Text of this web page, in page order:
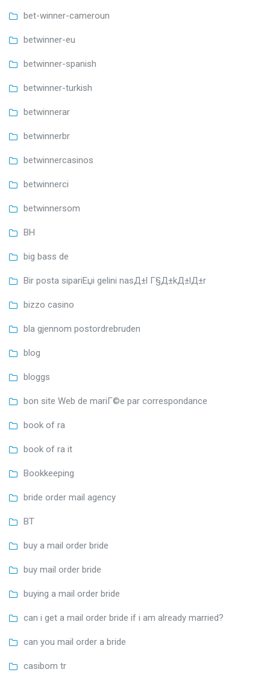
bet-winner-cameroun
betwinner-eu
betwinner-spanish
betwinner-turkish
betwinnerar
betwinnerbr
betwinnercasinos
betwinnerci
betwinnersom
BH
big bass de
Bir posta sipariЕџi gelini nasД±l Г§Д±kД±lД±r
bizzo casino
bla gjennom postordrebruden
blog
bloggs
bon site Web de mariГ©e par correspondance
book of ra
book of ra it
Bookkeeping
bride order mail agency
BT
buy a mail order bride
buy mail order bride
buying a mail order bride
can i get a mail order bride if i am already married?
can you mail order a bride
casibom tr